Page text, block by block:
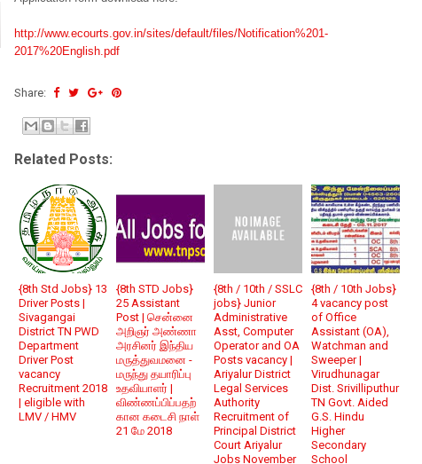
http://www.ecourts.gov.in/sites/default/files/Notification%201-
2017%20English.pdf
Share:
Related Posts:
{8th Std Jobs} 13
Driver Posts |
Sivagangai
District TN PWD
Department
Driver Post
vacancy
Recruitment 2018
| eligible with
LMV / HMV
{8th STD Jobs}
25 Assistant
Post | சென்னை
அறிஞர் அண்ணா
அரசினர் இந்திய
மருத்துவமனை -
மருந்து தயாரிப்பு
உதவியாளர் |
விண்ணப்பிப்பதற்
கான கடைசி நாள்
21 மே 2018
{8th / 10th / SSLC
jobs} Junior
Administrative
Asst, Computer
Operator and OA
Posts vacancy |
Ariyalur District
Legal Services
Authority
Recruitment of
Principal District
Court Ariyalur
Jobs November
{8th / 10th Jobs}
4 vacancy post
of Office
Assistant (OA),
Watchman and
Sweeper |
Virudhunagar
Dist. Srivilliputhur
TN Govt. Aided
G.S. Hindu
Higher
Secondary
School